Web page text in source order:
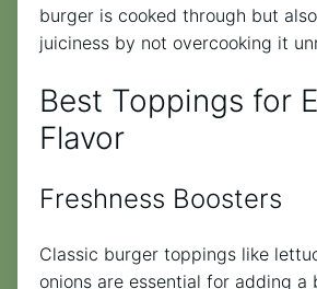
burger is cooked through but
juiciness by not overcooking it
Best Toppings for
Flavor
Freshness Boosters
Classic burger toppings like
onions are essential for adding a